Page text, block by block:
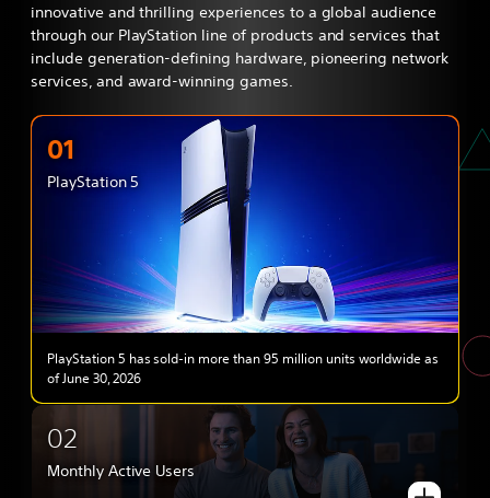
innovative and thrilling experiences to a global audience
through our PlayStation line of products and services that
include generation-defining hardware, pioneering network
services, and award-winning games.
01
PlayStation 5
PlayStation 5 has sold-in more than 95 million units worldwide as
of June 30, 2026
02
Monthly Active Users